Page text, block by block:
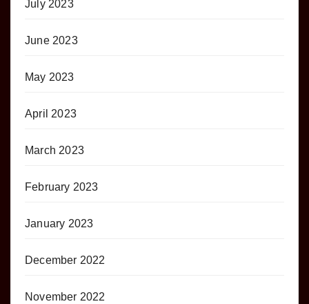
July 2023
June 2023
May 2023
April 2023
March 2023
February 2023
January 2023
December 2022
November 2022